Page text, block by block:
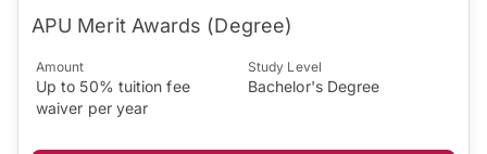
APU Merit Awards (Degree)
Amount
Up to 50% tuition fee
waiver per year
Study Level
Bachelor's Degree